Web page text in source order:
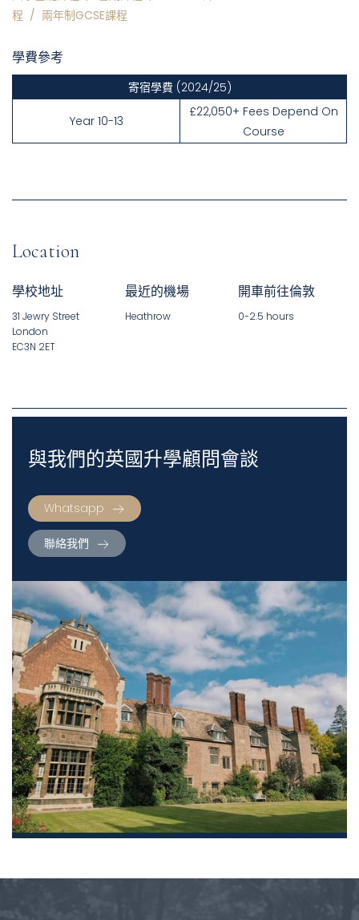
程 / 兩年制GCSE課程
學費參考
寄宿學費 (2024/25)
Year 10-13
£22,050+ Fees Depend On
Course
Location
學校地址
31 Jewry Street
London
EC3N 2ET
最近的機場
Heathrow
開車前往倫敦
0-2.5 hours
與我們的英國升學顧問會談
Whatsapp
聯絡我們